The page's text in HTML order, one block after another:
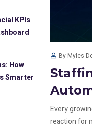
KPIs
How
Smarter
By Myles
Every
reaction for